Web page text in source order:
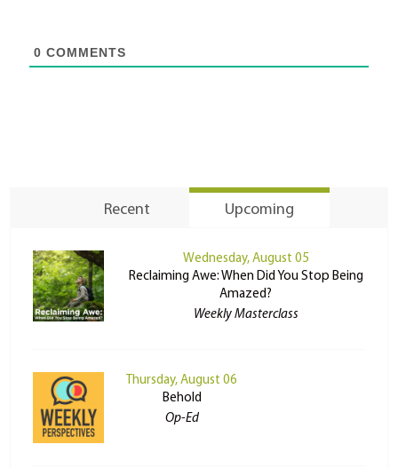
0 COMMENTS
Recent Upcoming
Wednesday, August 05
Reclaiming Awe: When Did You Stop Being
Amazed?
Weekly Masterclass
Thursday, August 06
Behold
Op-Ed